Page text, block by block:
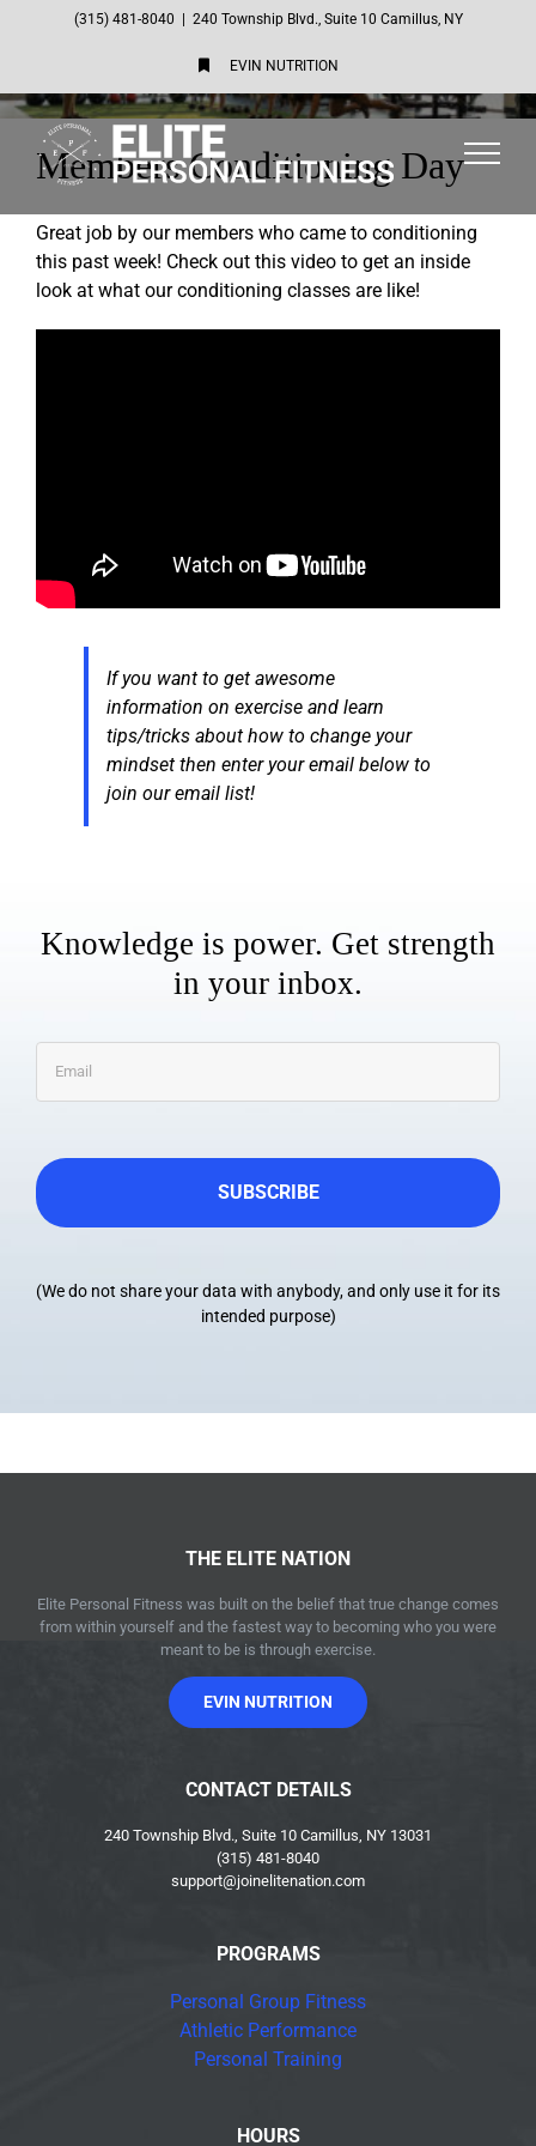
(315) 481-8040 240 Township Blvd., Suite 10 Camillus, NY
EVIN NUTRITION
Members Conditioning Day
Great job by our members who came to conditioning
this past week! Check out this video to get an inside
look at what our conditioning classes are like!
If you want to get awesome
information on exercise and learn
tips/tricks about how to change your
mindset then enter your email below to
join our email list!
Knowledge is power. Get strength
in your inbox.
Email *
(We do not share your data with anybody, and only use it for its
intended purpose)
THE ELITE NATION
Elite Personal Fitness was built on the belief that true change comes
from within yourself and the fastest way to becoming who you were
meant to be is through exercise.
EVIN NUTRITION
CONTACT DETAILS
240 Township Blvd., Suite 10 Camillus, NY 13031
(315) 481-8040
support@joinelitenation.com
PROGRAMS
Personal Group Fitness
Athletic Performance
Personal Training
HOURS